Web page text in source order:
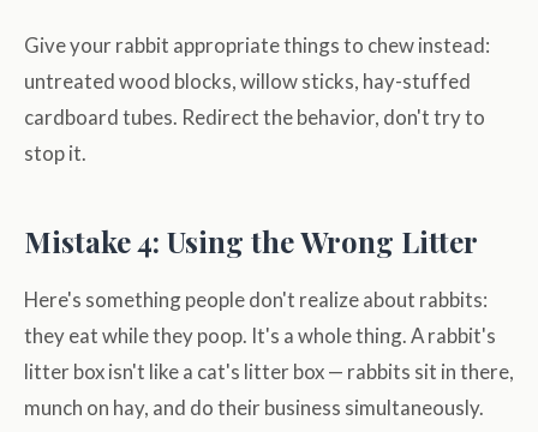
Give your rabbit appropriate things to chew instead:
untreated wood blocks, willow sticks, hay-stuffed
cardboard tubes. Redirect the behavior, don't try to
stop it.
Mistake 4: Using the Wrong Litter
Here's something people don't realize about rabbits:
they eat while they poop. It's a whole thing. A rabbit's
litter box isn't like a cat's litter box — rabbits sit in there,
munch on hay, and do their business simultaneously.